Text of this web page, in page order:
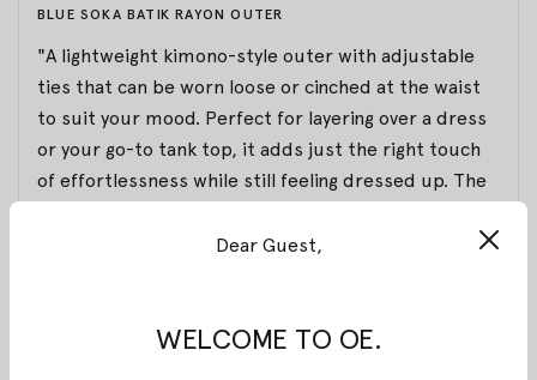
BLUE SOKA BATIK RAYON OUTER
"A lightweight kimono-style outer with adjustable
ties that can be worn loose or cinched at the waist
to suit your mood. Perfect for layering over a dress
or your go-to tank top, it adds just the right touch
of effortlessness while still feeling dressed up. The
a relaxed yet polished look.
cool on the skin. Featuring stamped batik from
Dear Guest,
WELCOME TO OE.